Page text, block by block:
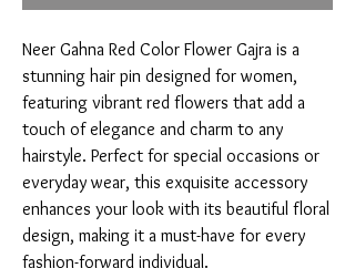
Neer Gahna Red Color Flower Gajra is a
stunning hair pin designed for women,
featuring vibrant red flowers that add a
touch of elegance and charm to any
hairstyle. Perfect for special occasions or
everyday wear, this exquisite accessory
enhances your look with its beautiful floral
design, making it a must-have for every
fashion-forward individual.